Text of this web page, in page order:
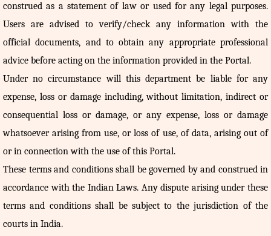
construed as a statement of law or used for any legal purposes.
Users are advised to verify/check any information with the
official documents, and to obtain any appropriate professional
advice before acting on the information provided in the Portal.
Under no circumstance will this department be liable for any
expense, loss or damage including, without limitation, indirect or
consequential loss or damage, or any expense, loss or damage
whatsoever arising from use, or loss of use, of data, arising out of
or in connection with the use of this Portal.
These terms and conditions shall be governed by and construed in
accordance with the Indian Laws. Any dispute arising under these
terms and conditions shall be subject to the jurisdiction of the
courts in India.